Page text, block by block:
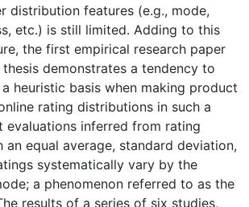
distribution features (e.g., mode,
etc.) is still limited. Adding to this
the first empirical research paper
demonstrates a tendency to
heuristic basis when making product
rating distributions in such a
evaluations inferred from rating
equal average, standard deviation,
systematically vary by the
a phenomenon referred to as the
results of a series of six studies,